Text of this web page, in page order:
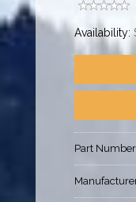
Availability:
Part